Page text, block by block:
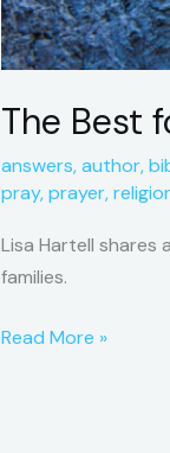
The Best
answers,author,
pray,prayer,
Lisa Hartell shares
families.
Read More »